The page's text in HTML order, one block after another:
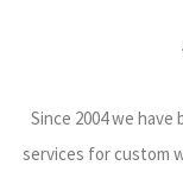
Since 2004 we
services for custom